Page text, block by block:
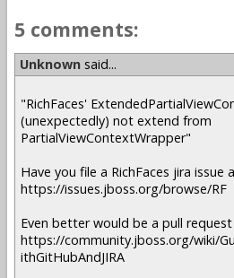
5 comments:
Unknown said...
"RichFaces'
(unexpectedly) not extend from
PartialViewContextWrapper"
Have you file a RichFaces jira issue
https://issues.jboss.org/browse/RF
Even better would be a pull
https://community.jboss.org/wiki/
ithGitHubAndJIRA